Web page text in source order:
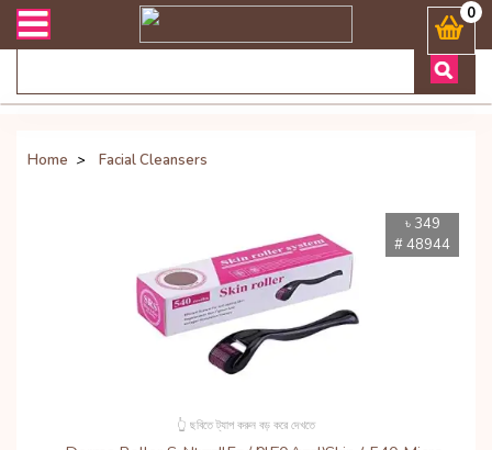
সংক্রান্ত যেকোনো জিজ্ঞাসায় কল করুনঃ ( Whatsapp ) 0
Home > Facial Cleansers
৳ 349
# 48944
👆 ছবিতে ট্যাপ করুন বড় করে দেখতে